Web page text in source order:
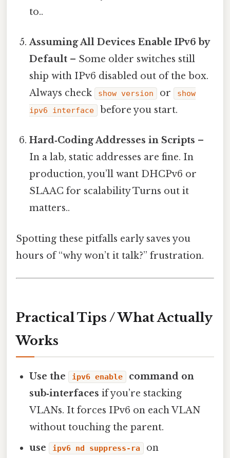
to..
Assuming All Devices Enable IPv6 by
Default – Some older switches still
ship with IPv6 disabled out of the box.
Always check
show version or
show
ipv6 interface
before you start.
Hard‑Coding Addresses in Scripts –
In a lab, static addresses are fine. In
production, you’ll want DHCPv6 or
SLAAC for scalability Turns out it
matters..
Spotting these pitfalls early saves you
hours of “why won’t it talk?” frustration.
Practical Tips / What Actually
Works
Use the ipv6 enable
command on
sub‑interfaces if you’re stacking
VLANs. It forces IPv6 on each VLAN
without touching the parent.
use
ipv6 nd suppress-ra
on